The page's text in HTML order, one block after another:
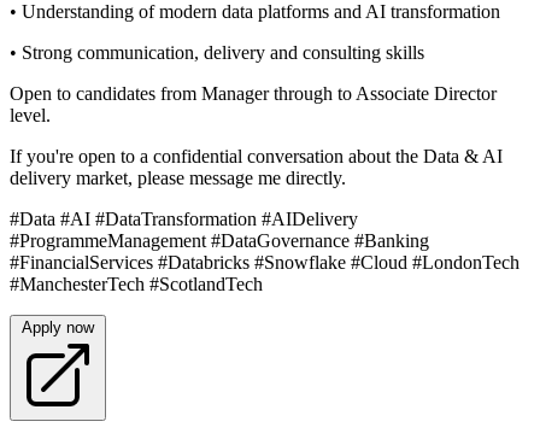
• Understanding of modern data platforms and AI transformation
• Strong communication, delivery and consulting skills
Open to candidates from Manager through to Associate Director
level.
If you're open to a confidential conversation about the Data & AI
delivery market, please message me directly.
#Data #AI #DataTransformation #AIDelivery
#ProgrammeManagement #DataGovernance #Banking
#FinancialServices #Databricks #Snowflake #Cloud #LondonTech
#ManchesterTech #ScotlandTech
Apply now